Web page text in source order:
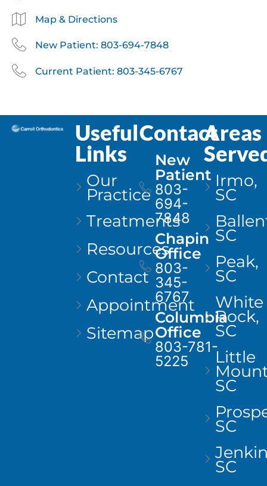
Map & Directions
New Patient: 803-694-7848
Current Patient: 803-345-6767
Useful
Links
Our
Practice
Treatments
Resources
Contact
Appointment
Sitemap
Contact
New
Patient
803-
694-
7848
Chapin
Office
803-
345-
6767
Columbia
Office
803-781-
5225
Areas
Irmo,
SC
SC
Peak,
SC
White
Rock,
SC
Little
SC
SC
SC